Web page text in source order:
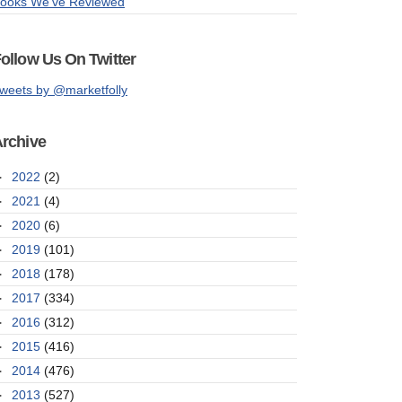
Us On Twitter
by @marketfolly
2022 (2)
2021 (4)
2020 (6)
2019 (101)
2018 (178)
2017 (334)
2016 (312)
2015 (416)
2014 (476)
2013 (527)